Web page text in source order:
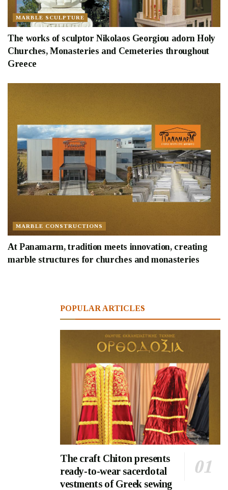
MARBLE SCULPTURE
The works of sculptor Nikolaos Georgiou adorn Holy
Churches, Monasteries and Cemeteries throughout
Greece
MARBLE CONSTRUCTIONS
At Panamarm, tradition meets innovation, creating
marble structures for churches and monasteries
POPULAR ARTICLES
The craft Chiton presents
ready-to-wear sacerdotal
vestments of Greek sewing